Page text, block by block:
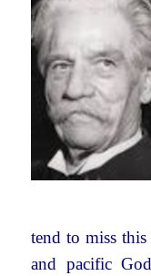
tend to miss
and pacific